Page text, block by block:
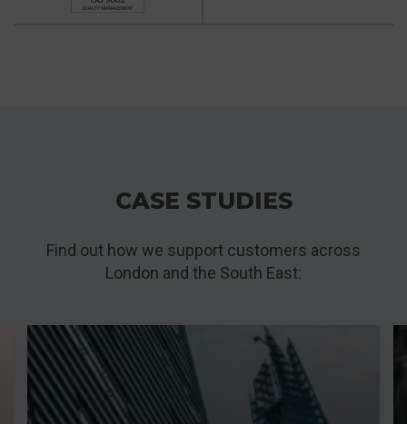
CASE STUDIES
Find out how we support customers across
London and the South East: